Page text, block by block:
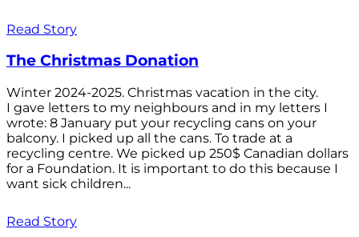
Read Story
The Christmas Donation
Winter 2024-2025. Christmas vacation in the city.
I gave letters to my neighbours and in my letters I
wrote: 8 January put your recycling cans on your
balcony. I picked up all the cans. To trade at a
recycling centre. We picked up 250$ Canadian dollars
for a Foundation. It is important to do this because I
want sick children...
Read Story